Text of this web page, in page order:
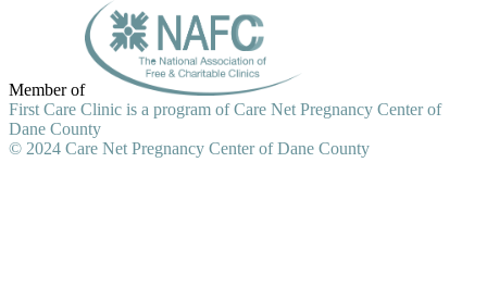
Member of
First Care Clinic is a program of Care Net Pregnancy Center of
Dane County
© 2024 Care Net Pregnancy Center of Dane County